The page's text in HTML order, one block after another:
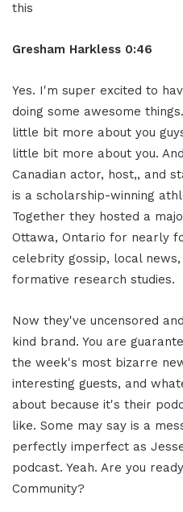
this
Gresham Harkless 0:46
Yes. I'm super excited to
doing some awesome
little bit more about you
little bit more about you.
Canadian actor, host,, and
is a scholarship-winning
Together they hosted a
Ottawa, Ontario for nearly
celebrity gossip, local news,
formative research studies.
Now they've uncensored
kind brand. You are
the week's most bizarre
interesting guests, and
about because it's their
like. Some may say is a
perfectly imperfect as
podcast. Yeah. Are you
Community?